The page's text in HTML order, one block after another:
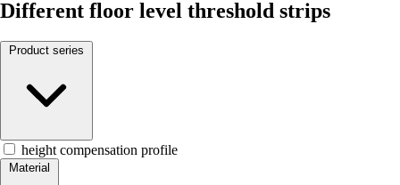
Different floor level threshold strips
Product series
height compensation profile
Material